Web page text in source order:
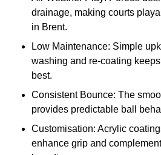
drainage, making courts
in Brent.
Low Maintenance: Simple
washing and re-coating
best.
Consistent Bounce: The
provides predictable ball
Customisation: Acrylic
enhance grip and